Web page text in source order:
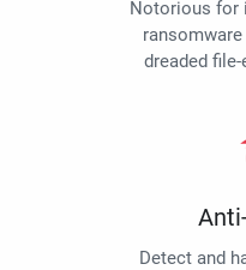
Notorious for
dreaded
Detect and